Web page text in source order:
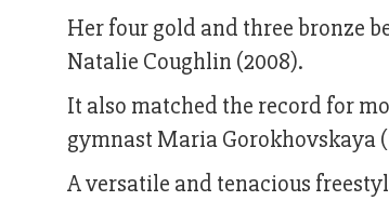
Her four gold and three bronze
Natalie Coughlin (2008).
It also matched the record for
gymnast Maria Gorokhovskaya
A versatile and tenacious